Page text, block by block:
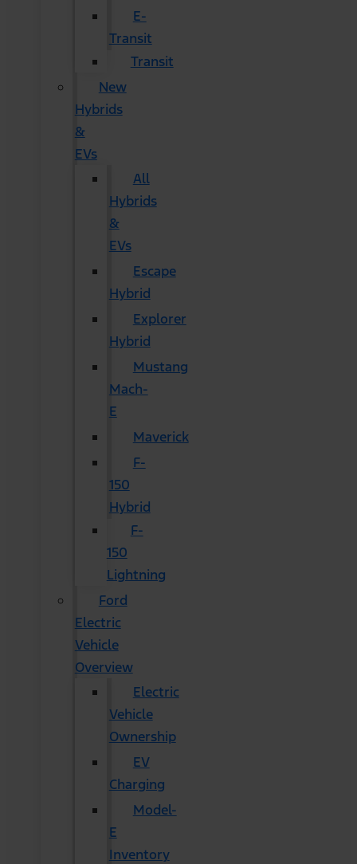
E-
Transit
Transit
New
Hybrids
&
EVs
All
Hybrids
&
EVs
Escape
Hybrid
Explorer
Hybrid
Mustang
Mach-
E
Maverick
F-
150
Hybrid
F-
150
Lightning
Ford
Electric
Vehicle
Overview
Electric
Vehicle
Ownership
EV
Charging
Model-
E
Inventory